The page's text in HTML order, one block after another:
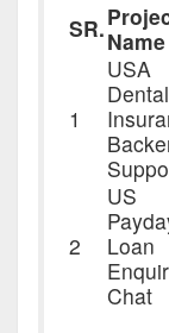
SR.Name
1
USA
Dental
2
US
Loan
Chat